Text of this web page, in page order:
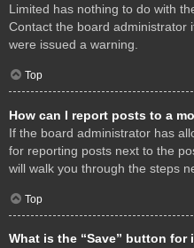
Limited has nothing to do with
Contact the board administrator
were issued a warning.
Top
How can I report posts to a
If the board administrator has
for reporting posts next to the
will walk you through the steps
Top
What is the “Save” button